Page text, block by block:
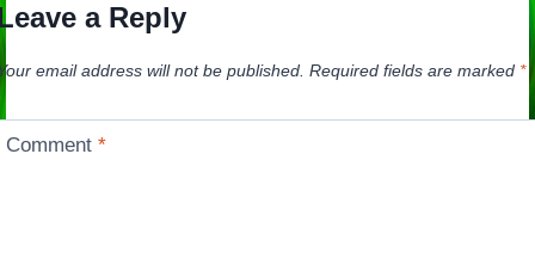
a Reply
email address will not be published. Required fields are marked *
Comment*